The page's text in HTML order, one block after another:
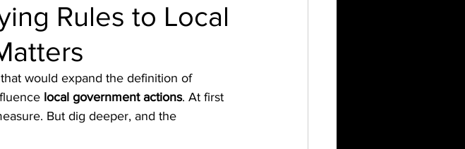
Rules to Local
would expand the definition of
local government actions. At first
But dig deeper, and the